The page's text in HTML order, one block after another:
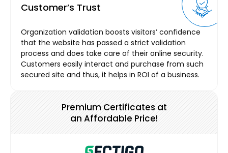
Premium Certificates at
an Affordable Price!
Customer’s Trust
Organization validation boosts visitors’ confidence
that the website has passed a strict validation
process and does take care of their online security.
Customers easily interact and purchase from such
secured site and thus, it helps in ROI of a business.